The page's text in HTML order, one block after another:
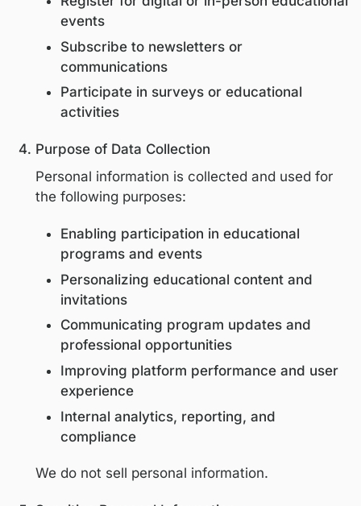
applicable)
Institution or organization
State or country of professional
Collection occurs when users:
Register on the Platform
Register for digital or in-person
Subscribe to newsletters or
communications
Participate in surveys or educational
activities
Purpose of Data Collection
Personal information is collected and
the following purposes:
Enabling participation in educational
programs and events